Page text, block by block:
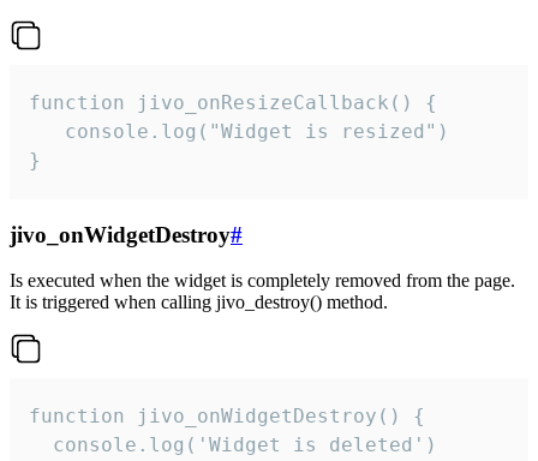
function jivo_onResizeCallback() {
   console.log("Widget is resized")
}
jivo_onWidgetDestroy#
Is executed when the widget is completely removed from the page.
It is triggered when calling jivo_destroy() method.
function jivo_onWidgetDestroy() {
  console.log('Widget is deleted')